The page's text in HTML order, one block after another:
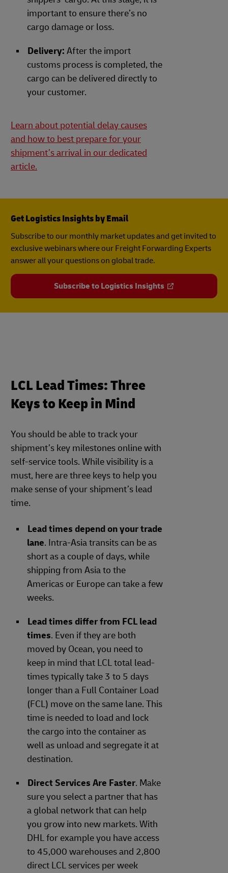
important to ensure there’s no
cargo damage or loss.
Delivery: After the import
customs process is completed, the
cargo can be delivered directly to
your customer.
Learn about potential delay causes
and how to best prepare for your
shipment’s arrival in our dedicated
article.
Get Logistics Insights by Email
Subscribe to our monthly market updates and get invited to
exclusive webinars where our Freight Forwarding Experts
answer all your questions on global trade.
Subscribe to Logistics Insights
LCL Lead Times: Three
Keys to Keep in Mind
You should be able to track your
shipment’s key milestones online with
self-service tools. While visibility is a
must, here are three keys to help you
make sense of your shipment’s lead
time.
Lead times depend on your trade
lane. Intra-Asia transits can be as
short as a couple of days, while
shipping from Asia to the
Americas or Europe can take a few
weeks.
Lead times differ from FCL lead
times. Even if they are both
moved by Ocean, you need to
keep in mind that LCL total lead-
times typically take 3 to 5 days
longer than a Full Container Load
(FCL) move on the same lane. This
time is needed to load and lock
the cargo into the container as
well as unload and segregate it at
destination.
Direct Services Are Faster. Make
sure you select a partner that has
a global network that can help
you grow into new markets. With
DHL for example you have access
to 45,000 warehouses and 2,800
direct LCL services per week